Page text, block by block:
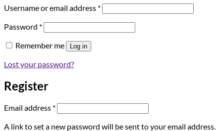
Username or email address *Required
Password *Required
Remember me Log in
Lost your password?
Register
Email address *Required
A link to set a new password will be sent to your email address.